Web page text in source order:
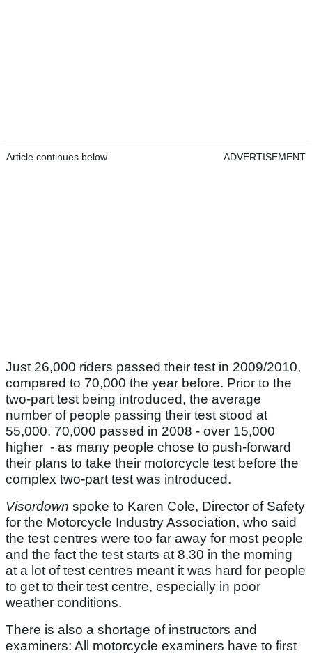
Article continues below ADVERTISEMENT
Just 26,000 riders passed their test in 2009/2010,
compared to 70,000 the year before. Prior to the
two-part test being introduced, the average
number of people passing their test stood at
55,000. 70,000 passed in 2008 - over 15,000
higher - as many people chose to push-forward
their plans to take their motorcycle test before the
complex two-part test was introduced.
Visordown spoke to Karen Cole, Director of Safety
for the Motorcycle Industry Association, who said
the test centres were too far away for most people
and the fact the test starts at 8.30 in the morning
at a lot of test centres meant it was hard for people
to get to their test centre, especially in poor
weather conditions.
There is also a shortage of instructors and
examiners: All motorcycle examiners have to first